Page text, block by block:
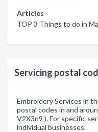
Articles
TOP 3 Things to do in
Servicing postal
Embroidery Services in
postal codes in and
V2X3n9 ). For specific
individual businesses.